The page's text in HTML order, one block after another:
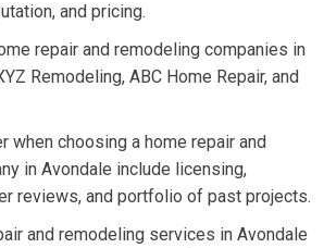
and pricing.
repair and remodeling companies in
Remodeling, ABC Home Repair, and
when choosing a home repair and
in Avondale include licensing,
reviews, and portfolio of past projects.
and remodeling services in Avondale